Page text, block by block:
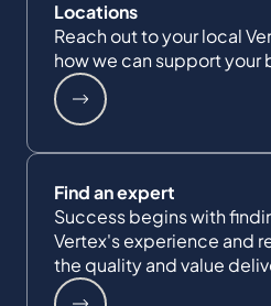
Locations
Reach out to your local
how we can support your
Find an expert
Success begins with
Vertex's experience and
the quality and value